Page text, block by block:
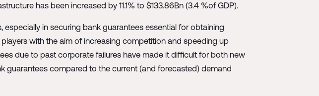
has been increased by 11.1% to $133.86Bn (3.4 %of GDP).
in securing bank guarantees essential for obtaining
with the aim of increasing competition and speeding up
due to past corporate failures have made it difficult for both new
guarantees compared to the current (and forecasted) demand